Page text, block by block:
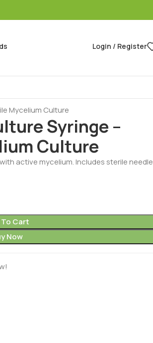
Login / Register
Mycelium Culture
Syringe –
Culture
active mycelium. Includes sterile needle
Cart
Now